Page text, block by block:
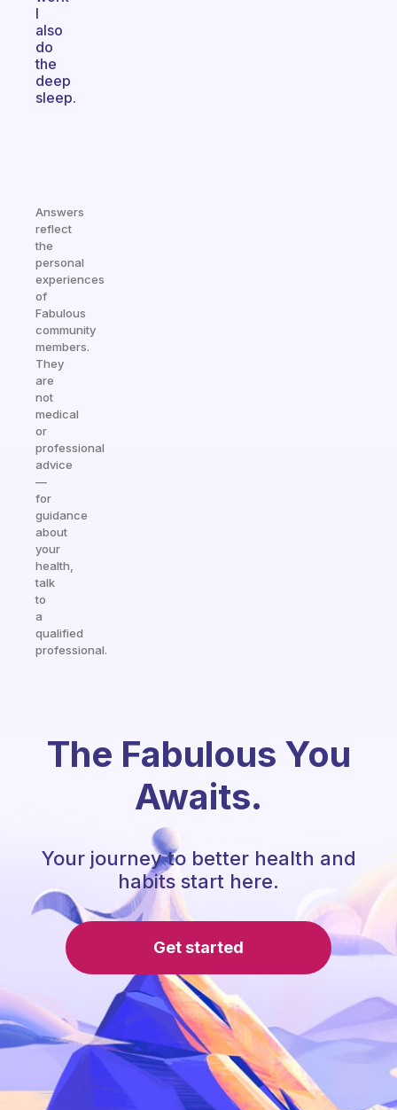
I
also
do
the
deep
sleep.
Answers
reflect
the
personal
experiences
of
Fabulous
community
members.
They
are
not
medical
or
professional
advice
—
for
guidance
about
your
health,
talk
to
a
qualified
professional.
The Fabulous You
Awaits.
Your journey to better health and
habits start here.
Get started